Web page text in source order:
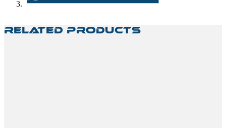
Related Products